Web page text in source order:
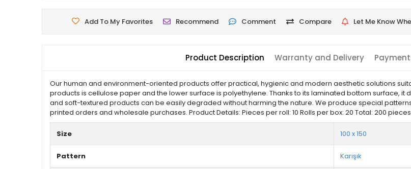
Add To My Favorites Recommend Comment Compare Let Me Know
Product Description Warranty and Delivery
Our human and environment-oriented products offer practical, hygienic and modern aesthetic solutions
products is cellulose paper and the lower surface is polyethylene. Thanks to its laminated bottom surface,
and soft-textured products can be easily degraded without harming the nature. We produce special
printed orders and wholesale purchases. Product Details: Pieces per roll: 10 Rolls per box: 20 Total: 200 pieces
Size 100 x 150
Pattern Karışık